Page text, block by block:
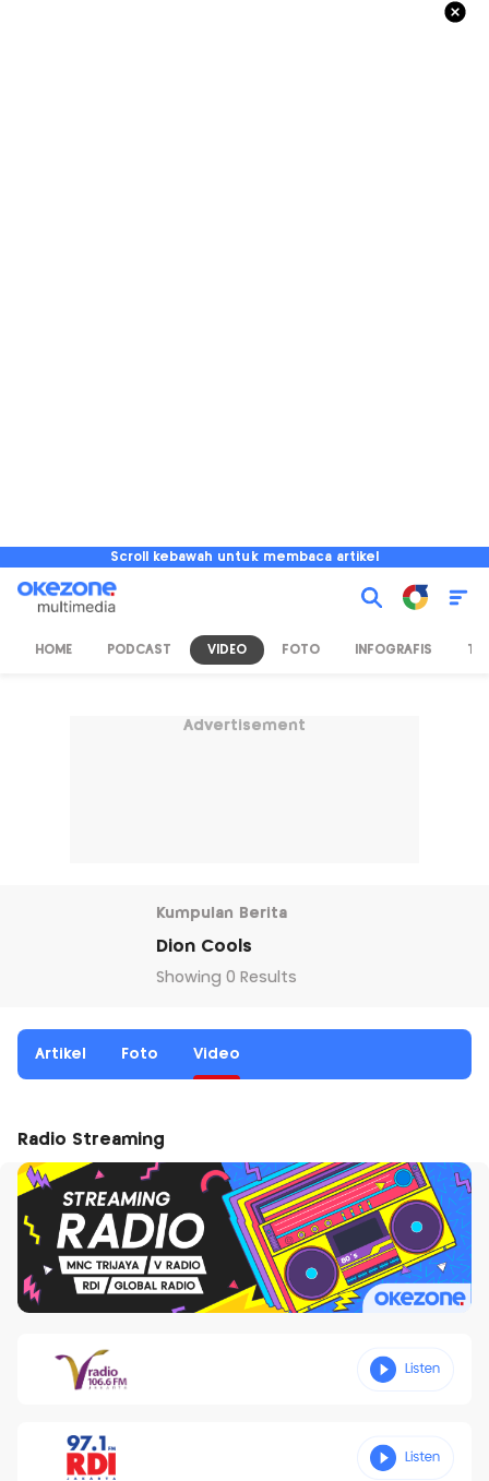
Scroll kebawah untuk membaca artikel
HOME PODCAST VIDEO FOTO INFOGRAFIS TV
Advertisement
Kumpulan Berita
Dion Cools
Showing 0 Results
Artikel Foto Video
Radio Streaming